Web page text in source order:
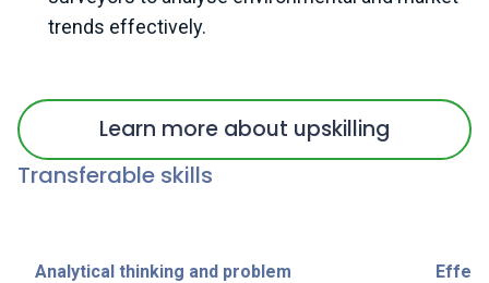
trends effectively.
Learn more about upskilling
Transferable skills
Analytical thinking and problem